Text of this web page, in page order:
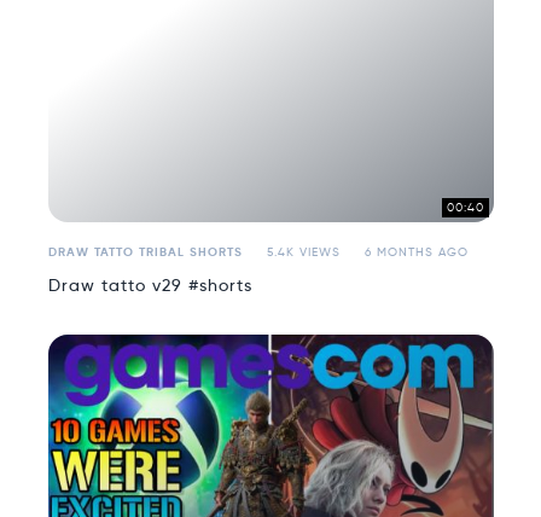
00:40
DRAW TATTO TRIBAL SHORTS 5.4K VIEWS 6 MONTHS AGO
Draw tatto v29 #shorts